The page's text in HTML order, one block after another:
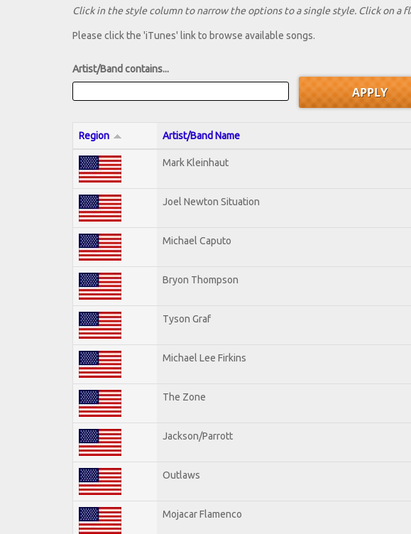
Click in the style column to narrow the options to a single style. Click on a
Please click the 'iTunes' link to browse available songs.
Artist/Band contains...
Region Artist/Band Name
Mark Kleinhaut
Joel Newton Situation
Michael Caputo
Bryon Thompson
Tyson Graf
Michael Lee Firkins
The Zone
Jackson/Parrott
Outlaws
Mojacar Flamenco